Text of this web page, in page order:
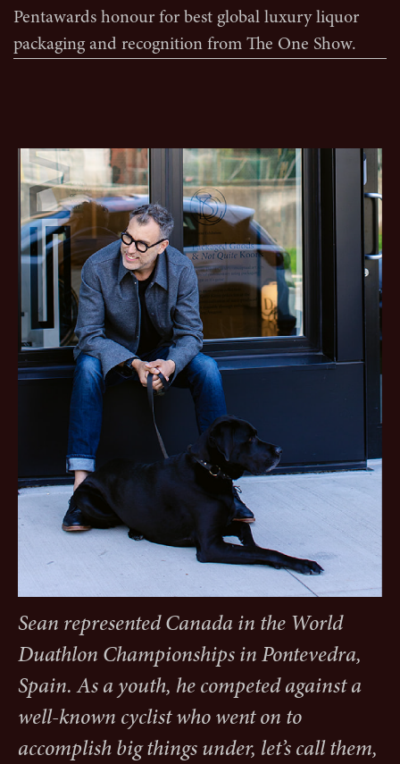
Pentawards honour for best global luxury liquor
packaging and recognition from The One Show.
Sean represented Canada in the World
Duathlon Championships in Pontevedra,
Spain. As a youth, he competed against a
well-known cyclist who went on to
accomplish big things under, let’s call them,